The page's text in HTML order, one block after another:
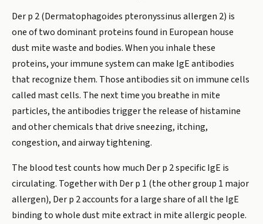
Der p 2 (Dermatophagoides pteronyssinus allergen 2) is
one of two dominant proteins found in European house
dust mite waste and bodies. When you inhale these
proteins, your immune system can make IgE antibodies
that recognize them. Those antibodies sit on immune cells
called mast cells. The next time you breathe in mite
particles, the antibodies trigger the release of histamine
and other chemicals that drive sneezing, itching,
congestion, and airway tightening.
The blood test counts how much Der p 2 specific IgE is
circulating. Together with Der p 1 (the other group 1 major
allergen), Der p 2 accounts for a large share of all the IgE
binding to whole dust mite extract in mite allergic people.